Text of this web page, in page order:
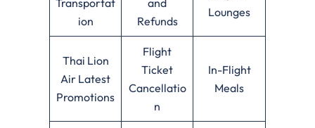
ion
Refunds
Lounges
Thai Lion
Air Latest
Promotions
Flight
Ticket
Cancellatio
n
In-Flight
Meals